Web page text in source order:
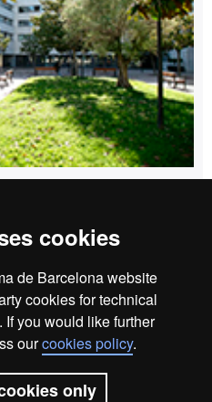
cookies
de Barcelona website
cookies for technical
you would like further
ourcookies policy.
only
website
Autònoma de Barcelona
Autònoma de Barcelona
of the UAB to collaborate in